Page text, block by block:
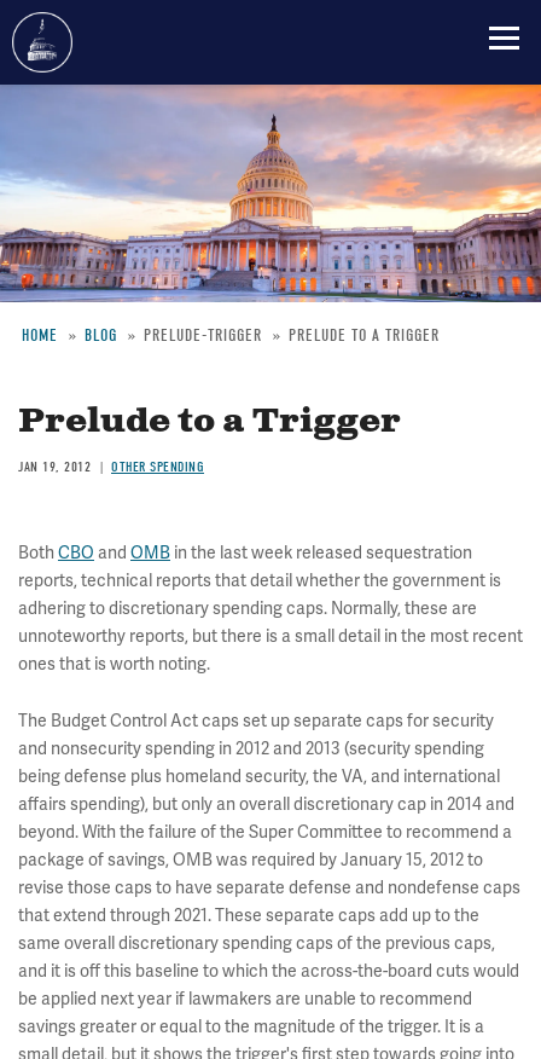
content
HOME BLOG PRELUDE-TRIGGER PRELUDE TO A TRIGGER
Prelude to a Trigger
JAN 19, 2012 OTHER SPENDING
Both CBO and OMB in the last week released sequestration
reports, technical reports that detail whether the government is
adhering to discretionary spending caps. Normally, these are
unnoteworthy reports, but there is a small detail in the most recent
ones that is worth noting.
The Budget Control Act caps set up separate caps for security
and nonsecurity spending in 2012 and 2013 (security spending
being defense plus homeland security, the VA, and international
affairs spending), but only an overall discretionary cap in 2014 and
beyond. With the failure of the Super Committee to recommend a
package of savings, OMB was required by January 15, 2012 to
revise those caps to have separate defense and nondefense caps
that extend through 2021. These separate caps add up to the
same overall discretionary spending caps of the previous caps,
and it is off this baseline to which the across-the-board cuts would
be applied next year if lawmakers are unable to recommend
savings greater or equal to the magnitude of the trigger. It is a
small detail, but it shows the trigger's first step towards going into